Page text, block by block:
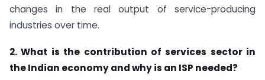
changes in the real output of service-producing
industries over time.
2. What is the contribution of services sector in
the Indian economy and why is an ISP needed?